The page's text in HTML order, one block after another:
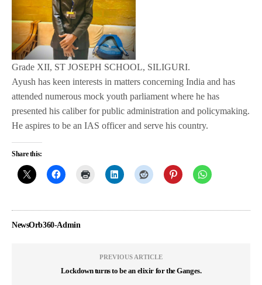
Grade XII, ST JOSEPH SCHOOL, SILIGURI.
Ayush has keen interests in matters concerning India and has
attended numerous mock youth parliament where he has
presented his caliber for public administration and policymaking.
He aspires to be an IAS officer and serve his country.
Share this:
NewsOrb360-Admin
PREVIOUS ARTICLE
Lockdown turns to be an elixir for the Ganges.